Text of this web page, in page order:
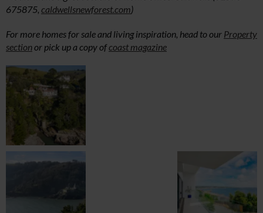
675875, caldwellsnewforest.com)
For more homes for sale and living inspiration, head to our Property
sectionor pick up a copy ofcoast magazine